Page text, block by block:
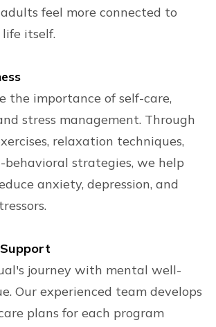
feel more connected to
itself.
the importance of self-care,
stress management. Through
relaxation techniques,
strategies, we help
anxiety, depression, and
journey with mental well-
Our experienced team develops
plans for each program